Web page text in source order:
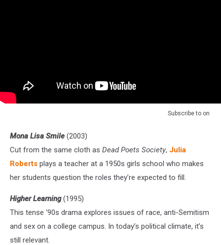
Subscribe to on
Mona Lisa Smile (2003)
Cut from the same cloth as Dead Poets Society, Julia
Roberts plays a teacher at a 1950s girls school who makes
her students question the roles they’re expected to fill.
Higher Learning(1995)
This tense ‘90s drama explores issues of race, anti-Semitism
and sex on a college campus. In today’s political climate, it’s
still relevant.